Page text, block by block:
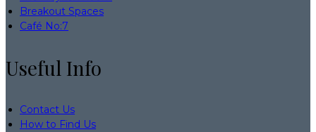
Breakout Spaces
Café No:7
Useful Info
Contact Us
How to Find Us